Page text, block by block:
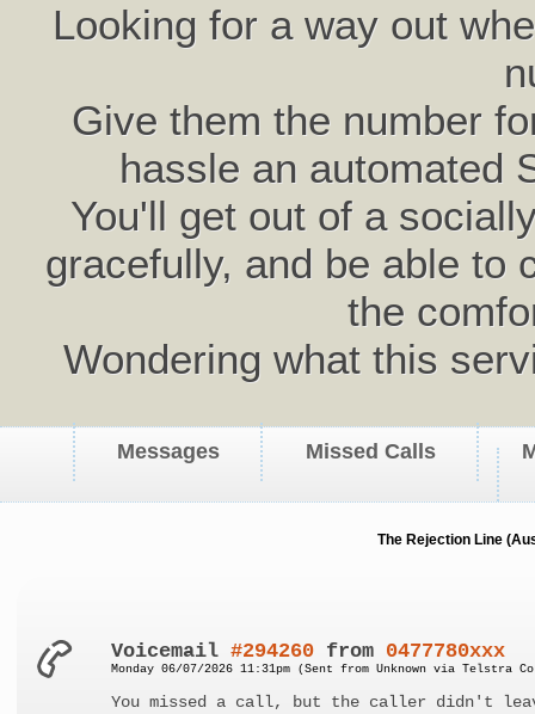
Looking for a way out
Give them the number
hassle an automated
You'll get out of a
gracefully, and be able to
the
Wondering what this
Messages Missed Calls
The Rejection Line
Voicemail#294260 from 0477780xxx
Monday 06/07/2026 11:31pm (Sent from Unknown via Telstra
You missed a call, but the caller didn't